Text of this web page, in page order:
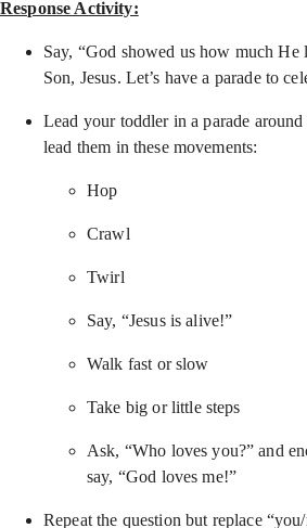
Response Activity:
Say, “God showed us how much
Son, Jesus. Let’s have a parade to
Lead your toddler in a parade
lead them in these movements:
Hop
Crawl
Twirl
Say, “Jesus is alive!”
Walk fast or slow
Take big or little steps
Ask, “Who loves you?” and
say, “God loves me!”
Repeat the question but replace